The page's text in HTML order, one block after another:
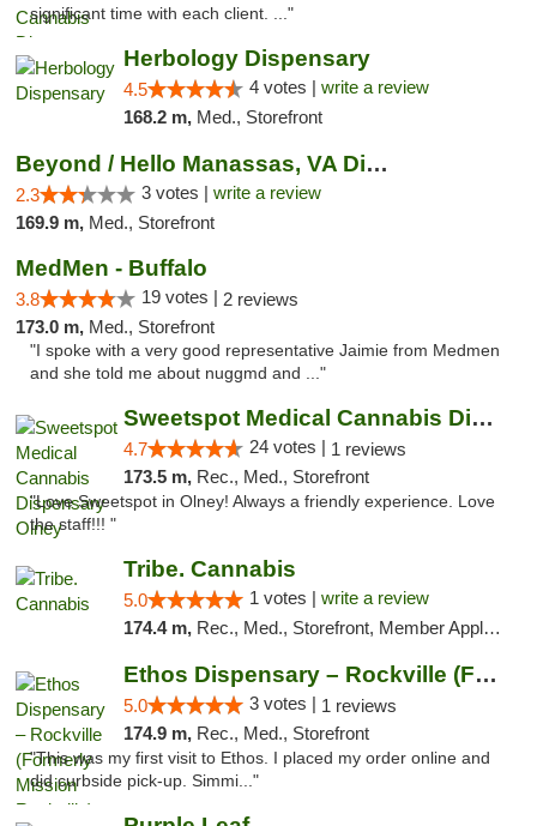
significant time with each client. ..."
Herbology Dispensary
4.5 4 votes | write a review
168.2 m, Med., Storefront
Beyond / Hello Manassas, VA Dispensary
2.3 3 votes | write a review
169.9 m, Med., Storefront
MedMen - Buffalo
3.8 19 votes | 2 reviews
173.0 m, Med., Storefront
"I spoke with a very good representative Jaimie from Medmen
and she told me about nuggmd and ..."
Sweetspot Medical Cannabis Dispensary Olney
4.7 24 votes | 1 reviews
173.5 m, Rec., Med., Storefront
"Love Sweetspot in Olney! Always a friendly experience. Love
the staff!!! "
Tribe. Cannabis
5.0 1 votes | write a review
174.4 m, Rec., Med., Storefront, Member Application Required, ATM, Pickup
Ethos Dispensary – Rockville (Formerly Mis...
5.0 3 votes | 1 reviews
174.9 m, Rec., Med., Storefront
"This was my first visit to Ethos. I placed my order online and
did curbside pick-up. Simmi..."